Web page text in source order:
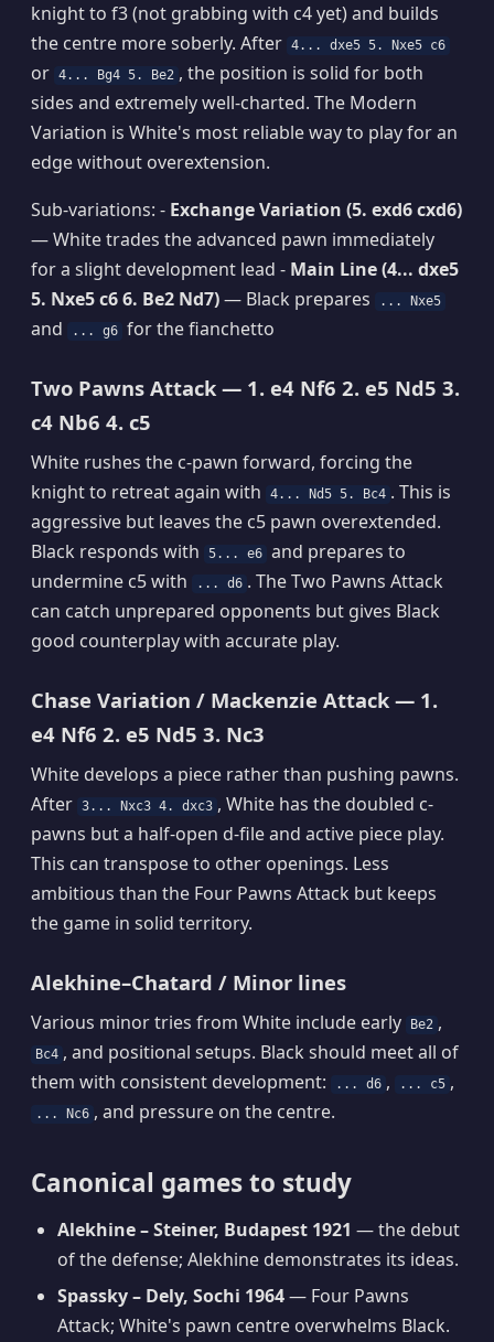
knight to f3 (not grabbing with c4 yet) and builds
the centre more soberly. After 4... dxe5 5. Nxe5 c6
or 4... Bg4 5. Be2 , the position is solid for both
sides and extremely well-charted. The Modern
Variation is White's most reliable way to play for an
edge without overextension.
Sub-variations: - Exchange Variation (5. exd6 cxd6)
— White trades the advanced pawn immediately
for a slight development lead - Main Line (4... dxe5
5. Nxe5 c6 6. Be2 Nd7)— Black prepares ... Nxe5
and ... g6 for the fianchetto
Two Pawns Attack — 1. e4 Nf6 2. e5 Nd5 3.
c4 Nb6 4. c5
White rushes the c-pawn forward, forcing the
knight to retreat again with
4... Nd5 5. Bc4 . This is
aggressive but leaves the c5 pawn overextended.
Black responds with
5... e6 and prepares to
undermine c5 with
... d6 . The Two Pawns Attack
can catch unprepared opponents but gives Black
good counterplay with accurate play.
Chase Variation / Mackenzie Attack — 1.
e4 Nf6 2. e5 Nd5 3. Nc3
White develops a piece rather than pushing pawns.
After 3... Nxc3 4. dxc3 , White has the doubled c-
pawns but a half-open d-file and active piece play.
This can transpose to other openings. Less
ambitious than the Four Pawns Attack but keeps
the game in solid territory.
Alekhine–Chatard / Minor lines
Various minor tries from White include early Be2 ,
Bc4 , and positional setups. Black should meet all of
them with consistent development:
... d6 , ... c5 ,
... Nc6 , and pressure on the centre.
Canonical games to study
Alekhine – Steiner, Budapest 1921 — the debut
of the defense; Alekhine demonstrates its ideas.
Spassky – Dely, Sochi 1964— Four Pawns
Attack; White's pawn centre overwhelms Black.